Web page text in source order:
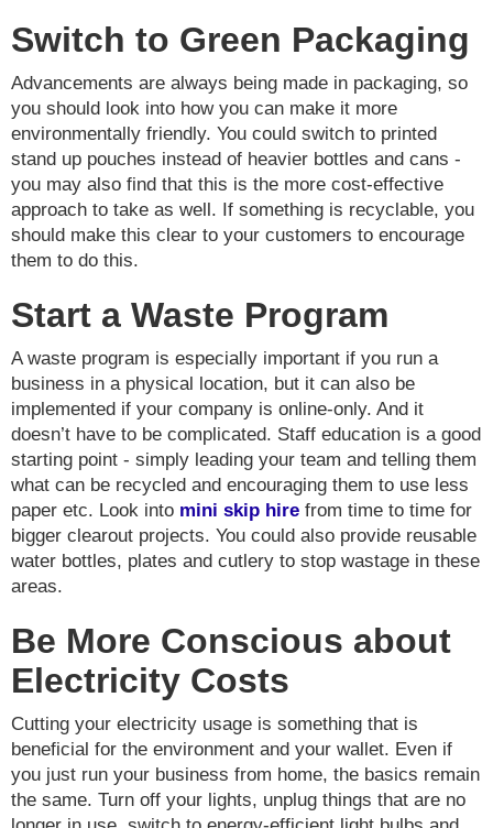
Switch to Green Packaging
Advancements are always being made in packaging, so
you should look into how you can make it more
environmentally friendly. You could switch to printed
stand up pouches instead of heavier bottles and cans -
you may also find that this is the more cost-effective
approach to take as well. If something is recyclable, you
should make this clear to your customers to encourage
them to do this.
Start a Waste Program
A waste program is especially important if you run a
business in a physical location, but it can also be
implemented if your company is online-only. And it
doesn’t have to be complicated. Staff education is a good
starting point - simply leading your team and telling them
what can be recycled and encouraging them to use less
paper etc. Look into mini skip hire from time to time for
bigger clearout projects. You could also provide reusable
water bottles, plates and cutlery to stop wastage in these
areas.
Be More Conscious about
Electricity Costs
Cutting your electricity usage is something that is
beneficial for the environment and your wallet. Even if
you just run your business from home, the basics remain
the same. Turn off your lights, unplug things that are no